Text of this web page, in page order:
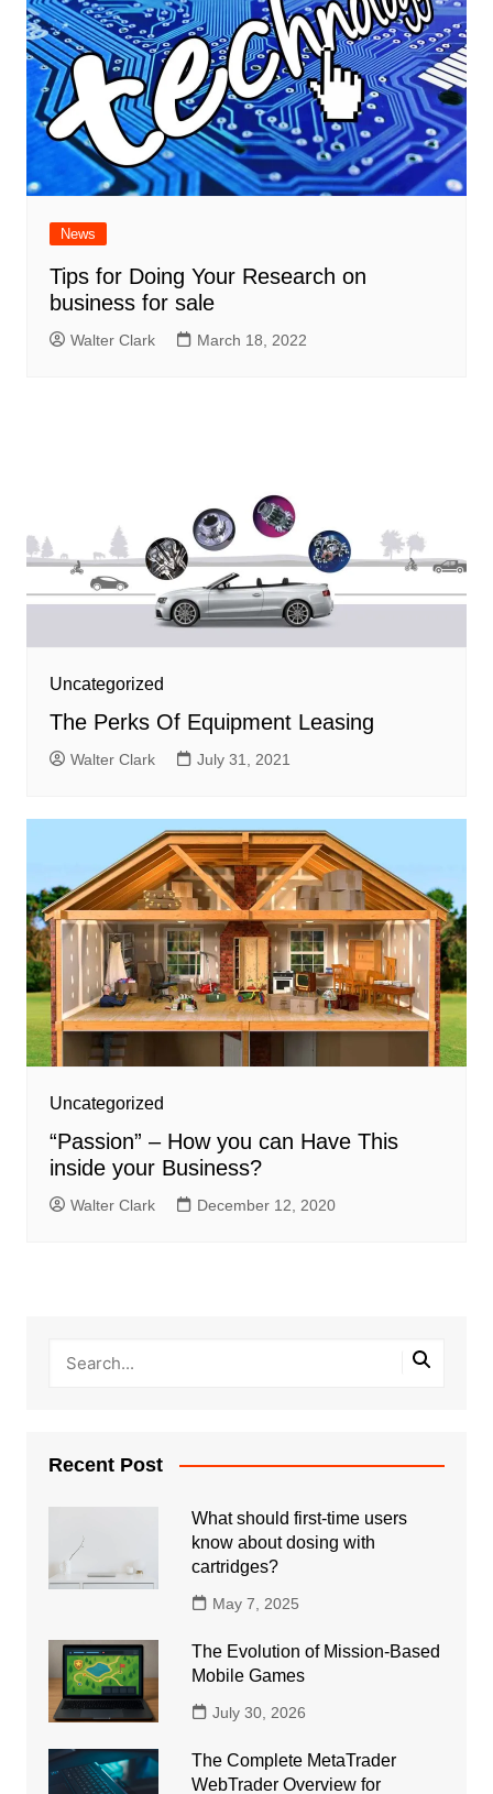
News
Tips for Doing Your Research on
business for sale
Walter Clark March 18, 2022
Uncategorized
The Perks Of Equipment Leasing
Walter Clark July 31, 2021
Uncategorized
“Passion” – How you can Have This
inside your Business?
Walter Clark December 12, 2020
Recent Post
What should first-time users
know about dosing with
cartridges?
May 7, 2025
The Evolution of Mission-Based
Mobile Games
July 30, 2026
The Complete MetaTrader
WebTrader Overview for